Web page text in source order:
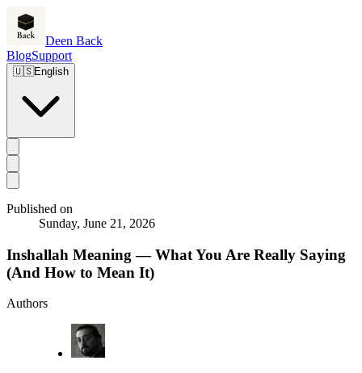
Deen Back
BlogSupport
🇺🇸English
Published on
Sunday, June 21, 2026
Inshallah Meaning — What You Are Really Saying
(And How to Mean It)
Authors